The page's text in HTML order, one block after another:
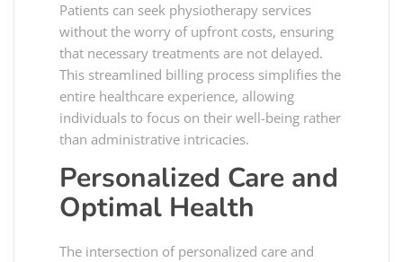
Patients can seek physiotherapy services
without the worry of upfront costs, ensuring
that necessary treatments are not delayed.
This streamlined billing process simplifies the
entire healthcare experience, allowing
individuals to focus on their well-being rather
than administrative intricacies.
Personalized Care and
Optimal Health
The intersection of personalized care and